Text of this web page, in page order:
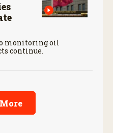
monitoring oil
continue.